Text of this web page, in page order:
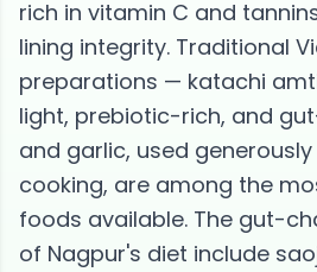
rich in vitamin C and
lining integrity. Traditional
preparations — katachi
light, prebiotic-rich, and
and garlic, used
cooking, are among the
foods available. The gut-
of Nagpur's diet include